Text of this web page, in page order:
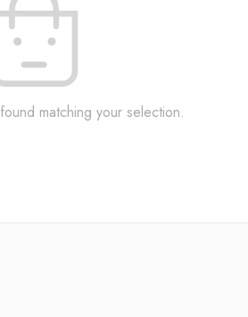
matching your selection.